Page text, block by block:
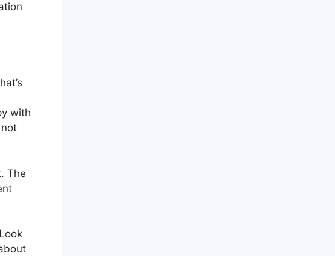
with
The